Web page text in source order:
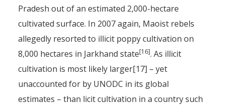
Pradesh out of an estimated 2,000-hectare
cultivated surface. In 2007 again, Maoist rebels
allegedly resorted to illicit poppy cultivation on
8,000 hectares in Jarkhand state[16]. As illicit
cultivation is most likely larger[17] – yet
unaccounted for by UNODC in its global
estimates – than licit cultivation in a country such